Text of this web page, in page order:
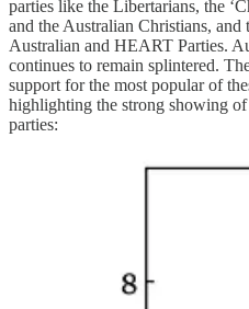
parties like the Libertarians, the
and the Australian Christians,
Australian and HEART Parties.
continues to remain splintered.
support for the most popular of
highlighting the strong showing
parties: